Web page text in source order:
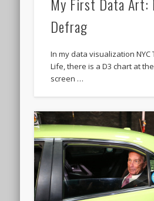
My First Data Art:
Defrag
In my data visualization NYC
Life, there is a D3 chart at
screen …